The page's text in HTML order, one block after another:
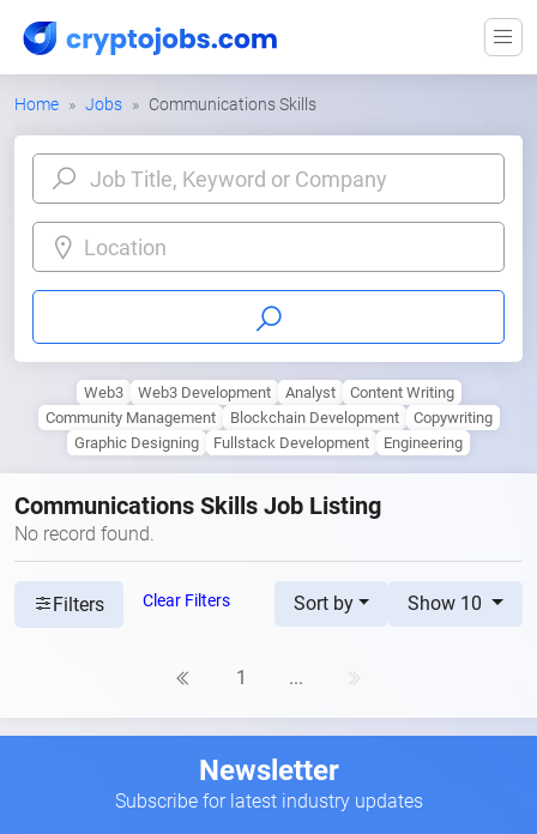
Home Jobs Communications Skills
Location
Web3 Web3 Development Analyst
Content Writing
Community Management
Blockchain Development
Copywriting
Graphic Designing
Fullstack Development Engineering
Communications Skills Job Listing
No record found.
Filters Clear Filters Sort by Show 10
1 ...
Newsletter
Subscribe for latest industry updates